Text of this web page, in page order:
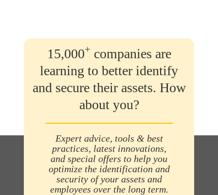
15,000+ companies are
learning to better identify
and secure their assets. How
about you?
Expert advice, tools & best
practices, latest innovations,
and special offers to help you
optimize the identification and
security of your assets and
employees over the long term.